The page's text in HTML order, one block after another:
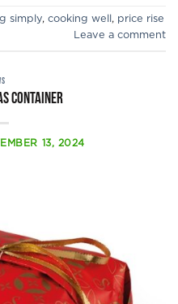
simply, cooking well , price rise
Leave a comment
Container
13, 2024